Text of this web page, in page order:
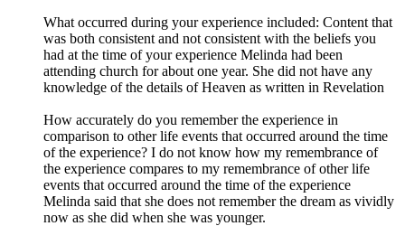
What occurred during your experience included: Content that
was both consistent and not consistent with the beliefs you
had at the time of your experience Melinda had been
attending church for about one year. She did not have any
knowledge of the details of Heaven as written in Revelation
How accurately do you remember the experience in
comparison to other life events that occurred around the time
of the experience? I do not know how my remembrance of
the experience compares to my remembrance of other life
events that occurred around the time of the experience
Melinda said that she does not remember the dream as vividly
now as she did when she was younger.